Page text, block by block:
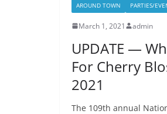
AROUND TOWN PARTIES/
March 1, 2021 admin
UPDATE —
For Cherry
2021
The 109th annual